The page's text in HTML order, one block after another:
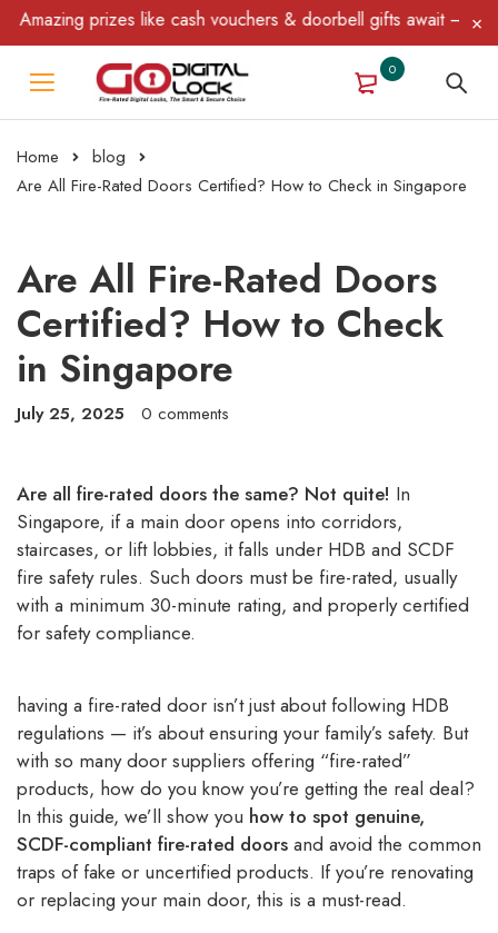
prizes like cash vouchers & doorbell gifts await — limited
0
Home
blog
Are All Fire-Rated Doors Certified? How to Check in Singapore
Are All Fire-Rated Doors
Certified? How to Check
in Singapore
July 25, 2025 0 comments
Are all fire-rated doors the same? Not quite! In
Singapore, if a main door opens into corridors,
staircases, or lift lobbies, it falls under HDB and SCDF
fire safety rules. Such doors must be fire-rated, usually
with a minimum 30-minute rating, and properly certified
for safety compliance.
having a fire-rated door isn’t just about following HDB
regulations — it’s about ensuring your family’s safety. But
with so many door suppliers offering “fire-rated”
products, how do you know you’re getting the real deal?
In this guide, we’ll show you how to spot genuine,
SCDF-compliant fire-rated doors and avoid the common
traps of fake or uncertified products. If you’re renovating
or replacing your main door, this is a must-read.